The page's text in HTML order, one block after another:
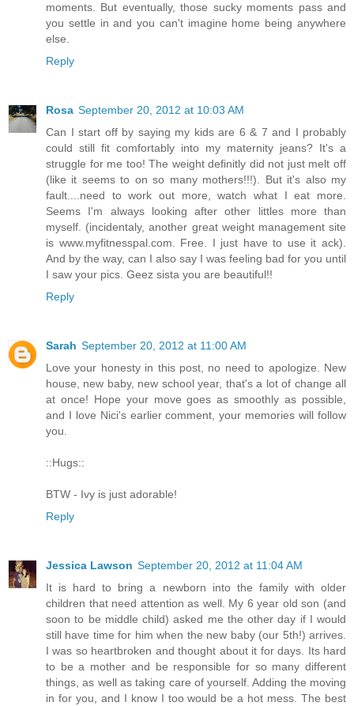
moments. But eventually, those sucky moments pass and
you settle in and you can't imagine home being anywhere
else.
Reply
Rosa September 20, 2012 at 10:03 AM
Can I start off by saying my kids are 6 & 7 and I probably
could still fit comfortably into my maternity jeans? It's a
struggle for me too! The weight definitly did not just melt off
(like it seems to on so many mothers!!!). But it's also my
fault....need to work out more, watch what I eat more.
Seems I'm always looking after other littles more than
myself. (incidentaly, another great weight management site
is www.myfitnesspal.com. Free. I just have to use it ack).
And by the way, can I also say I was feeling bad for you until
I saw your pics. Geez sista you are beautiful!!
Reply
Sarah September 20, 2012 at 11:00 AM
Love your honesty in this post, no need to apologize. New
house, new baby, new school year, that's a lot of change all
at once! Hope your move goes as smoothly as possible,
and I love Nici's earlier comment, your memories will follow
you.
::Hugs::
BTW - Ivy is just adorable!
Reply
Jessica Lawson September 20, 2012 at 11:04 AM
It is hard to bring a newborn into the family with older
children that need attention as well. My 6 year old son (and
soon to be middle child) asked me the other day if I would
still have time for him when the new baby (our 5th!) arrives.
I was so heartbroken and thought about it for days. Its hard
to be a mother and be responsible for so many different
things, as well as taking care of yourself. Adding the moving
in for you, and I know I too would be a hot mess. The best